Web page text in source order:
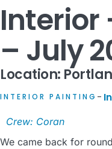
Interior
– July
Location:
INTERIOR PAINTING –
Crew: Coran
We came back for